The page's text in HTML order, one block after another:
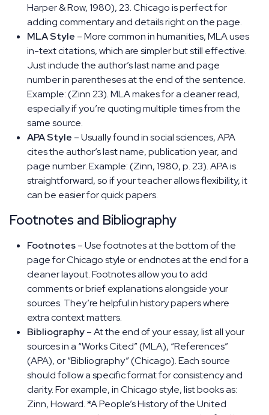
Harper & Row, 1980), 23. Chicago is perfect for
adding commentary and details right on the page.
MLA Style – More common in humanities, MLA uses
in-text citations, which are simpler but still effective.
Just include the author’s last name and page
number in parentheses at the end of the sentence.
Example: (Zinn 23). MLA makes for a cleaner read,
especially if you’re quoting multiple times from the
same source.
APA Style – Usually found in social sciences, APA
cites the author’s last name, publication year, and
page number. Example: (Zinn, 1980, p. 23). APA is
straightforward, so if your teacher allows flexibility, it
can be easier for quick papers.
Footnotes and Bibliography
Footnotes– Use footnotes at the bottom of the
page for Chicago style or endnotes at the end for a
cleaner layout. Footnotes allow you to add
comments or brief explanations alongside your
sources. They’re helpful in history papers where
extra context matters.
Bibliography– At the end of your essay, list all your
sources in a “Works Cited” (MLA), “References”
(APA), or “Bibliography” (Chicago). Each source
should follow a specific format for consistency and
clarity. For example, in Chicago style, list books as:
Zinn, Howard. *A People’s History of the United